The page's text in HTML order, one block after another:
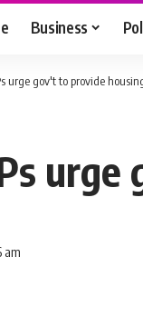
Business
urge gov't to provide
urge
am